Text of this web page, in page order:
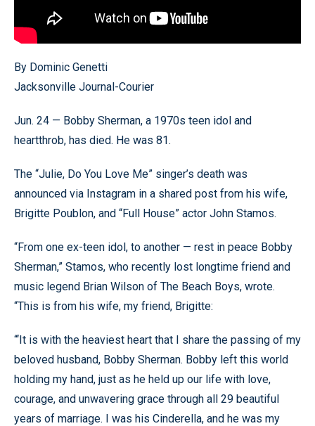
By Dominic Genetti
Jacksonville Journal-Courier
Jun. 24 — Bobby Sherman, a 1970s teen idol and
heartthrob, has died. He was 81.
The “Julie, Do You Love Me” singer’s death was
announced via Instagram in a shared post from his wife,
Brigitte Poublon, and “Full House” actor John Stamos.
“From one ex-teen idol, to another — rest in peace Bobby
Sherman,” Stamos, who recently lost longtime friend and
music legend Brian Wilson of The Beach Boys, wrote.
“This is from his wife, my friend, Brigitte:
“‘It is with the heaviest heart that I share the passing of my
beloved husband, Bobby Sherman. Bobby left this world
holding my hand, just as he held up our life with love,
courage, and unwavering grace through all 29 beautiful
years of marriage. I was his Cinderella, and he was my